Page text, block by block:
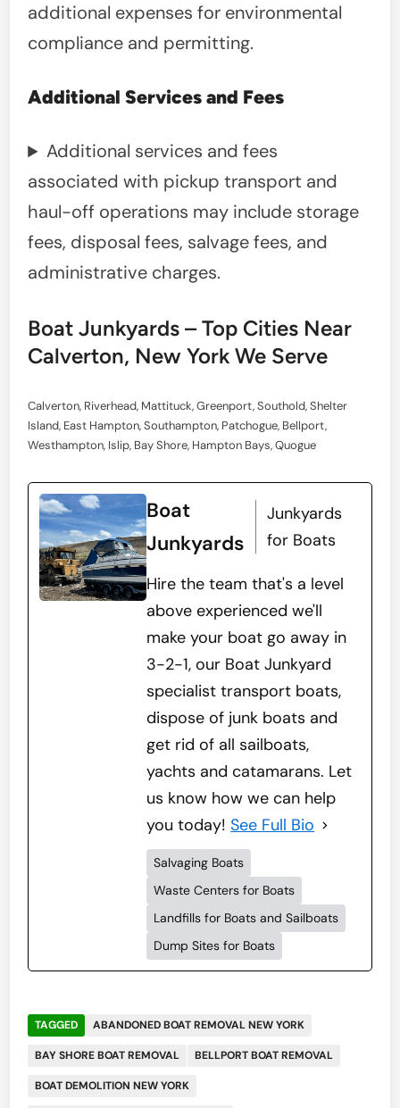
additional expenses for environmental
compliance and permitting.
Additional Services and Fees
Additional services and fees
associated with pickup transport and
haul-off operations may include storage
fees, disposal fees, salvage fees, and
administrative charges.
Boat Junkyards – Top Cities Near
Calverton, New York We Serve
Calverton, Riverhead, Mattituck, Greenport, Southold, Shelter
Island, East Hampton, Southampton, Patchogue, Bellport,
Westhampton, Islip, Bay Shore, Hampton Bays, Quogue
Boat
Junkyards
Junkyards
for Boats
Hire the team that's a level
above experienced we'll
make your boat go away in
3-2-1, our Boat Junkyard
specialist transport boats,
dispose of junk boats and
get rid of all sailboats,
yachts and catamarans. Let
us know how we can help
you today!See Full Bio
Salvaging Boats
Waste Centers for Boats
Landfills for Boats and Sailboats
Dump Sites for Boats
TAGGED ABANDONED BOAT REMOVAL NEW YORK
BAY SHORE BOAT REMOVAL BELLPORT BOAT REMOVAL
BOAT DEMOLITION NEW YORK